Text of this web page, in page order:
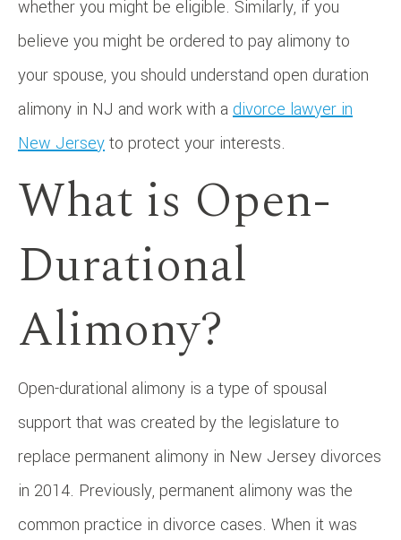
whether you might be eligible. Similarly, if you
believe you might be ordered to pay alimony to
your spouse, you should understand open duration
alimony in NJ and work with a divorce lawyer in
New Jerseyto protect your interests.
What is Open-
Durational
Alimony?
Open-durational alimony is a type of spousal
support that was created by the legislature to
replace permanent alimony in New Jersey divorces
in 2014. Previously, permanent alimony was the
common practice in divorce cases. When it was